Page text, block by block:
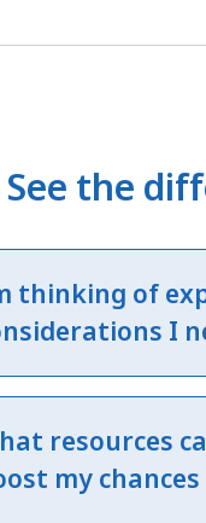
See the
thinking of
I
resources
my